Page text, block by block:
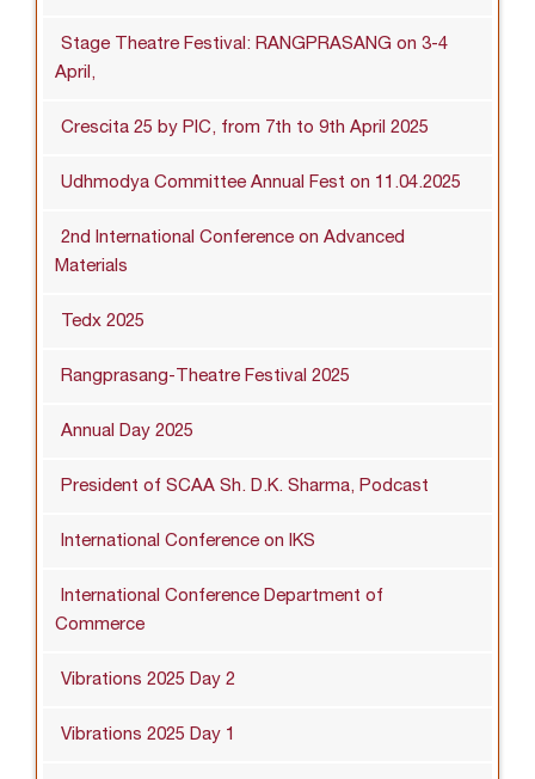
Stage Theatre Festival: RANGPRASANG on 3-4
April,
Crescita 25 by PIC, from 7th to 9th April 2025
Udhmodya Committee Annual Fest on 11.04.2025
2nd International Conference on Advanced
Materials
Tedx 2025
Rangprasang-Theatre Festival 2025
Annual Day 2025
President of SCAA Sh. D.K. Sharma, Podcast
International Conference on IKS
International Conference Department of
Commerce
Vibrations 2025 Day 2
Vibrations 2025 Day 1